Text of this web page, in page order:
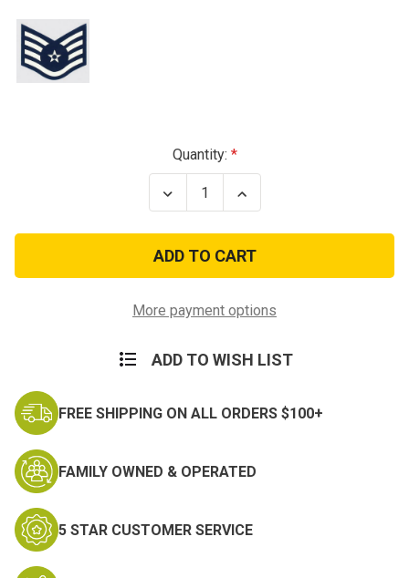
Quantity:
Decrease
Quantity
Air
Force
Staff
Sergeant
5
Decal
Increase
Quantity
Air
Force
Staff
Sergeant
5
Decal
More payment options
ADD TO WISH LIST
FREE SHIPPING ON ALL ORDERS $100+
FAMILY OWNED & OPERATED
5 STAR CUSTOMER SERVICE